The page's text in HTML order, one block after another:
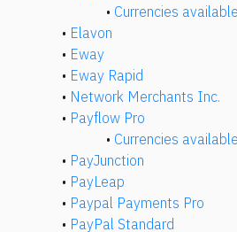
• Currencies
• Elavon
• Eway
• Eway Rapid
• Network Merchants Inc.
• Payflow Pro
• Currencies
• PayJunction
• PayLeap
• Paypal Payments Pro
• PayPal Standard